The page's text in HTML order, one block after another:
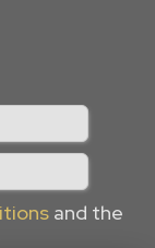
and the